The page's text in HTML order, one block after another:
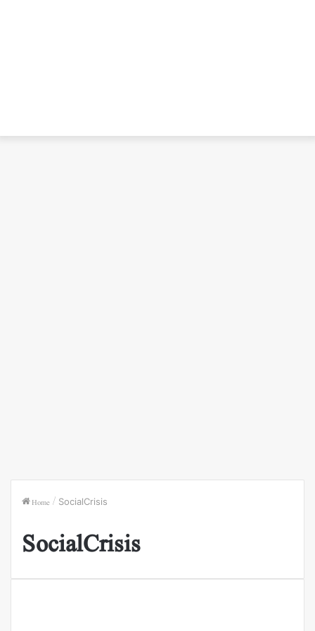
Home / SocialCrisis
SocialCrisis